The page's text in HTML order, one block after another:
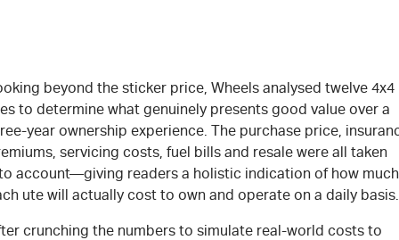
beyond the sticker price, Wheels analysed twelve 4x4
to determine what genuinely presents good value over a
year ownership experience. The purchase price,
servicing costs, fuel bills and resale were all taken
account—giving readers a holistic indication of how much
ute will actually cost to own and operate on a daily basis.
crunching the numbers to simulate real-world costs to